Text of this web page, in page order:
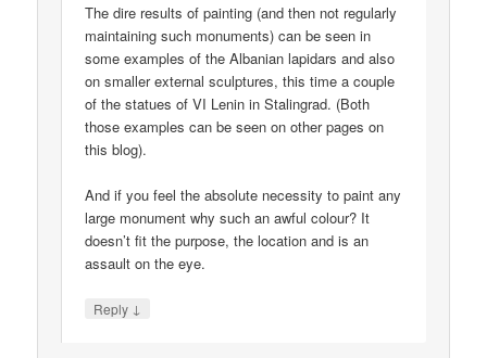
The dire results of painting (and then not regularly
maintaining such monuments) can be seen in
some examples of the Albanian lapidars and also
on smaller external sculptures, this time a couple
of the statues of VI Lenin in Stalingrad. (Both
those examples can be seen on other pages on
this blog).
And if you feel the absolute necessity to paint any
large monument why such an awful colour? It
doesn’t fit the purpose, the location and is an
assault on the eye.
Reply ↓